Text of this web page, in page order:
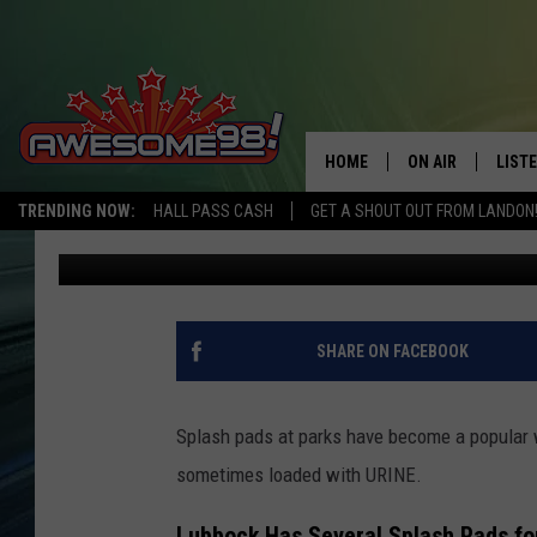
TRENDING NOW: HALL PASS CASH GET A SHOUT OUT FROM LANDON!
HOME ON AIR
SHOWS
ARE THE LUBBOCK
URINE? PROBABLY
Landon Published: May 15, 2025
SHARE ON FACEBOOK
Splash pads at parks have become a
sometimes loaded with URINE.